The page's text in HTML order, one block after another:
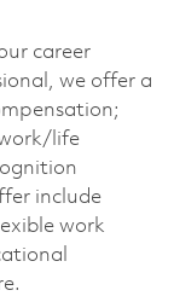
career
we offer a
life
include
work